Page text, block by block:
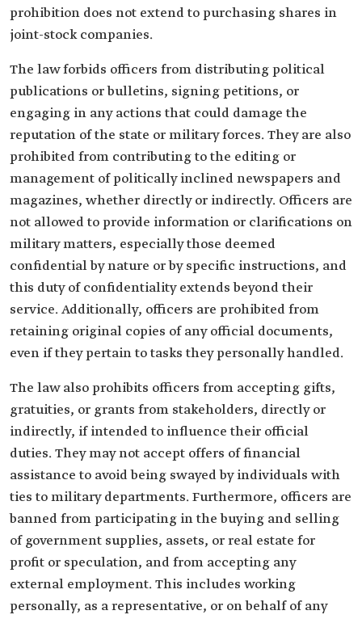
prohibition does not extend to purchasing shares in
joint-stock companies.
The law forbids officers from distributing political
publications or bulletins, signing petitions, or
engaging in any actions that could damage the
reputation of the state or military forces. They are also
prohibited from contributing to the editing or
management of politically inclined newspapers and
magazines, whether directly or indirectly. Officers are
not allowed to provide information or clarifications on
military matters, especially those deemed
confidential by nature or by specific instructions, and
this duty of confidentiality extends beyond their
service. Additionally, officers are prohibited from
retaining original copies of any official documents,
even if they pertain to tasks they personally handled.
The law also prohibits officers from accepting gifts,
gratuities, or grants from stakeholders, directly or
indirectly, if intended to influence their official
duties. They may not accept offers of financial
assistance to avoid being swayed by individuals with
ties to military departments. Furthermore, officers are
banned from participating in the buying and selling
of government supplies, assets, or real estate for
profit or speculation, and from accepting any
external employment. This includes working
personally, as a representative, or on behalf of any